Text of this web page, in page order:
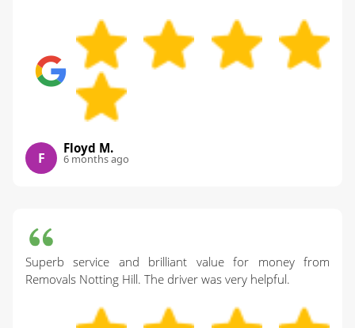
F
Floyd M.
6 months ago
Superb service and brilliant value for money from
Removals Notting Hill. The driver was very helpful.